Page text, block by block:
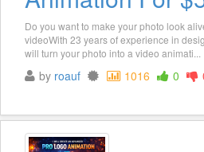
Do you want to make your photo look
videoWith 23 years of experience in
will turn your photo into a video animati...
by roauf 1016 0